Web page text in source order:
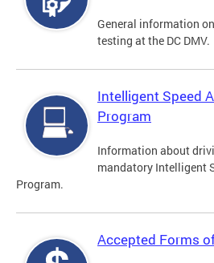
General information
testing at the DC DMV.
Intelligent Speed
Program
Information about
mandatory Intelligent
Program.
Accepted Forms